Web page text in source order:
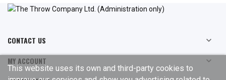
CONTACT US 
MY ACCOUNT 
This website uses its own and third-party cookies to